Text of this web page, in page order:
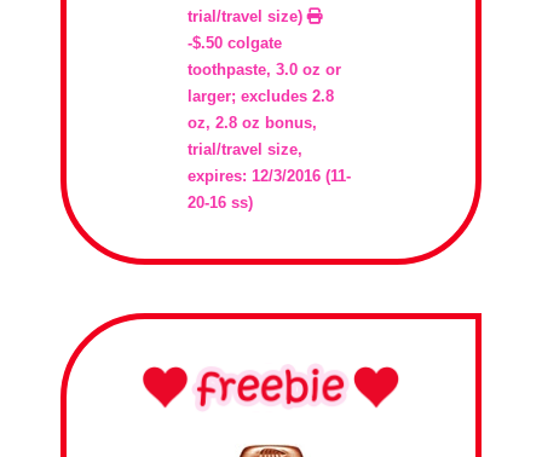
trial/travel size)
-$.50 colgate
toothpaste, 3.0 oz or
larger; excludes 2.8
oz, 2.8 oz bonus,
trial/travel size,
expires: 12/3/2016 (11-
20-16 ss)